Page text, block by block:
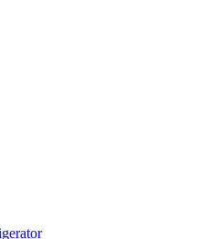
LX3007SGB